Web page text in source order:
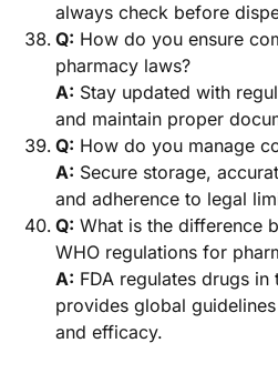
always check before
Q: How do you ensure
pharmacy laws?
A: Stay updated with
and maintain proper
Q: How do you manage
A: Secure storage,
and adherence to legal
Q: What is the difference
WHO regulations for
A: FDA regulates drugs in
provides global
and efficacy.